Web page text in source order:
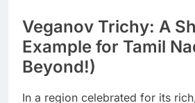
Veganov Trichy: A
Example for Tamil
Beyond!)
In a region celebrated for its